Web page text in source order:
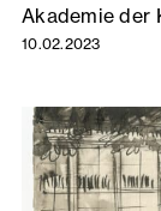
Akademie der
10.02.2023